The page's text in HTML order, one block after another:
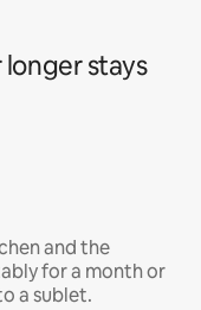
stays
and the
for a month or
a sublet.